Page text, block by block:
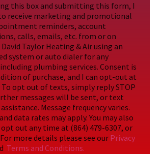
this box and submitting this form, I
receive marketing and promotional
reminders, account
calls, emails, etc. from or on
Taylor Heating & Air using an
system or auto dialer for any
plumbing services. Consent is
of purchase, and I can opt-out at
opt out of texts, simply reply STOP
messages will be sent, or text
Message frequency varies.
data rates may apply. You may also
out any time at (864) 479-6307, or
more details please see our Privacy
Terms and Conditions.